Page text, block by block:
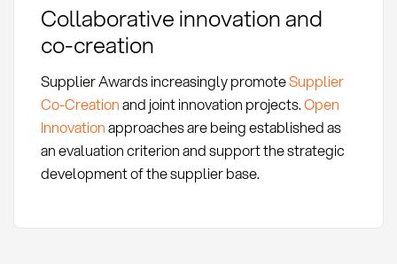
Collaborative innovation and
co-creation
Supplier Awards increasingly promoteSupplier
Co-Creationand joint innovation projects.Open
Innovationapproaches are being established as
an evaluation criterion and support the strategic
development of the supplier base.